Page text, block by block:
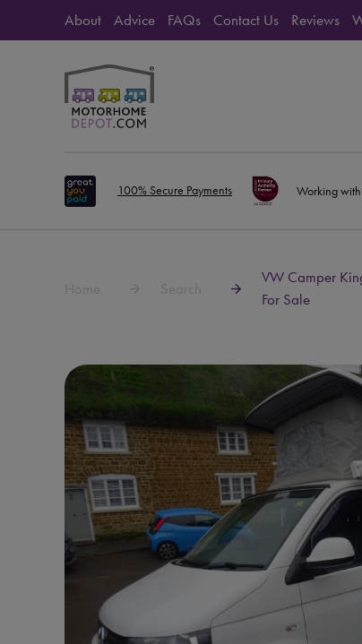
About Advice FAQs Contact Us Reviews
100% Secure Payments Working
VW Camper
For Sale